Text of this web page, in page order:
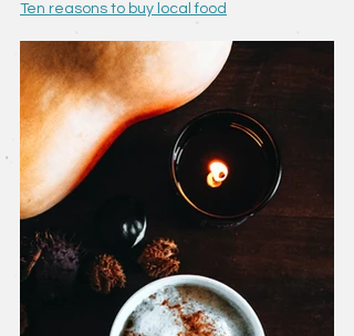
Ten reasons to buy local food